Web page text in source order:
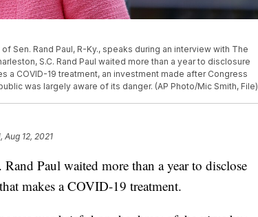
Sen. Rand Paul, R-Ky., speaks during an interview with The
S.C. Rand Paul waited more than a year to disclosure
a COVID-19 treatment, an investment made after Congress
was largely aware of its danger. (AP Photo/Mic Smith, File)
Aug 12, 2021
Paul waited more than a year to disclose
makes a COVID-19 treatment.